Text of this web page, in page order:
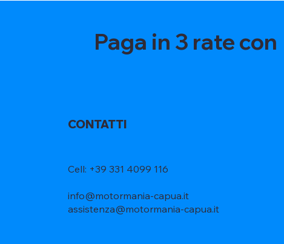
Paga in 3 rate con
CONTATTI
Cell: +39 331 4099 116
info@motormania-capua.it
assistenza@motormania-capua.it